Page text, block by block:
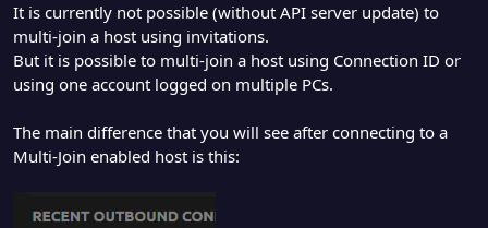
It is currently not possible (without API server update) to
multi-join a host using invitations.
But it is possible to multi-join a host using Connection ID or
using one account logged on multiple PCs.
The main difference that you will see after connecting to a
Multi-Join enabled host is this: